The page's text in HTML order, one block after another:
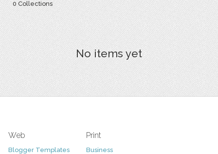
0 Collections
No items yet
Web
Blogger Templates
Print
Business